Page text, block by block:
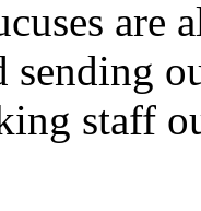
are
sending
staff